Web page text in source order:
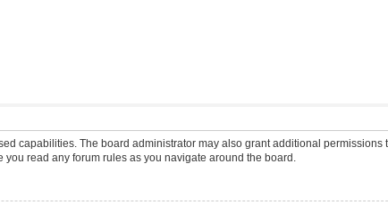
capabilities. The board administrator may also grant additional permissions
read any forum rules as you navigate around the board.